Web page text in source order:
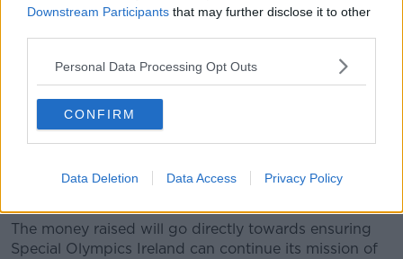
Downstream Participants that may further disclose it to other
Personal Data Processing Opt Outs
CONFIRM
Data Deletion Data Access Privacy Policy
The funds raised help Special Olympics Ireland
deliver year-round sporting opportunities and
developmental programmes to thousands of athletes
with intellectual disabilities.
Every donation made on Collection Day makes
a real and lasting impact.
The money raised will go directly towards ensuring
Special Olympics Ireland can continue its mission of